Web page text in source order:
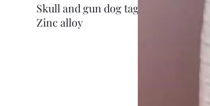
Skull and gun dog tags pendant
Zinc alloy